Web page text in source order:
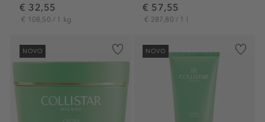
€ 32,55
€ 108,50 / 1 kg
€ 57,55
€ 287,80 / 1 l
NOVO NOVO